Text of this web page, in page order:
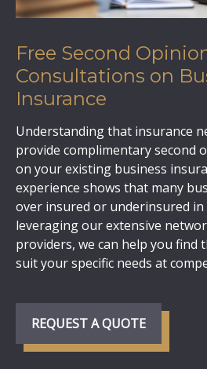
Free Second
Consultations on
Insurance
Understanding that insurance
provide complimentary second
on your existing business
experience shows that many
over insured or underinsured in
leveraging our extensive
providers, we can help you find
suit your specific needs at
REQUEST A QUOTE